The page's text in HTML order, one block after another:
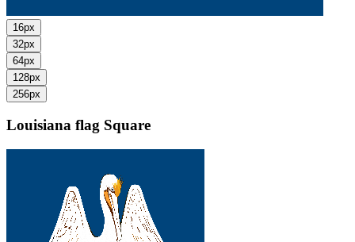
16px
32px
64px
128px
256px
Louisiana flag Square